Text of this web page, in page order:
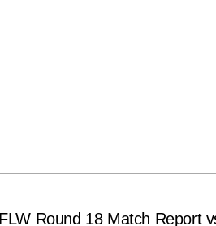
Round 18 Match Report